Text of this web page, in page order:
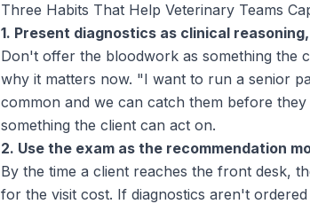
Three Habits That Help Veterinary Teams
1. Present diagnostics as clinical
Don't offer the bloodwork as something the
why it matters now. "I want to run a senior
common and we can catch them before
something the client can act on.
2. Use the exam as the recommendation
By the time a client reaches the front desk,
for the visit cost. If diagnostics aren't